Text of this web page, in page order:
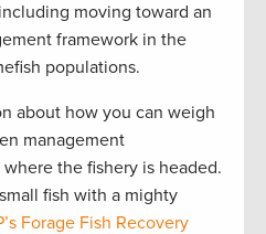
moving toward an
framework in the
populations.
about how you can weigh
management
the fishery is headed.
fish with a mighty
Forage Fish Recovery